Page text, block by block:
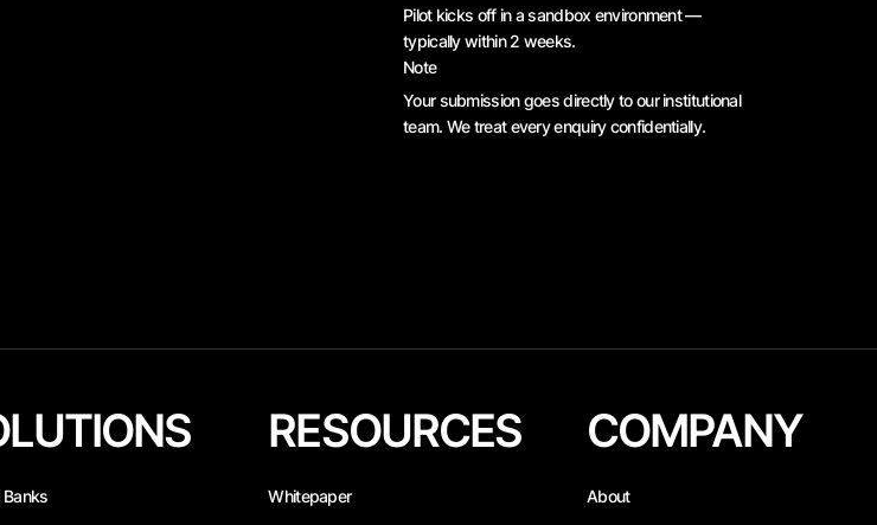
Pilot kicks off in a sandbox environment —
typically within 2 weeks.
Note
Your submission goes directly to our institutional
team. We treat every enquiry confidentially.
Banks
RESOURCES
Whitepaper
COMPANY
About